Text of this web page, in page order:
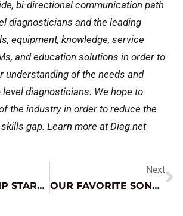
bi-directional communication path
diagnosticians and the leading
equipment, knowledge, service
and education solutions in order to
understanding of the needs and
diagnosticians. We hope to
the industry in order to reduce the
gap. Learn more at Diag.net
LITHIUM JUMP STARTER AS MEMORY SAVER? SURE, WE CAN DO THAT.
Next
OUR FAVORITE SONGS ABOUT CARS AND DRIVING